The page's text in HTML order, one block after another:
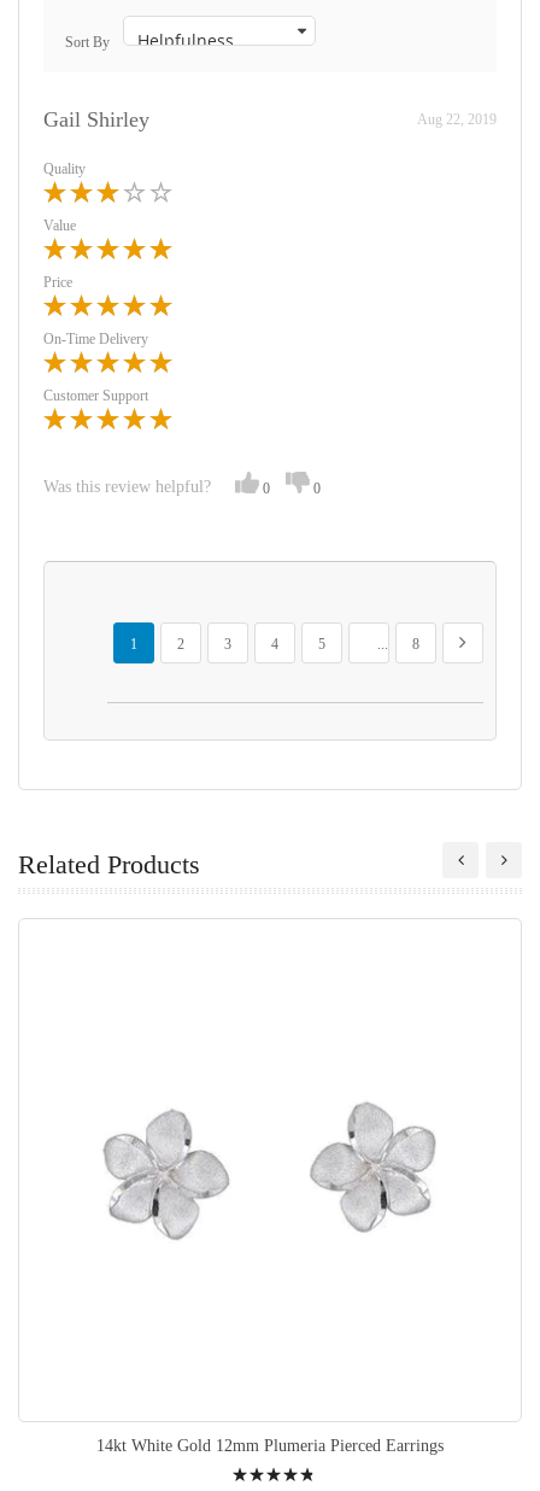
Sort By
Gail Shirley Aug 22, 2019
Quality
Value
Price
On-Time Delivery
Customer Support
Was this review helpful? 0 0
Page
You're currently reading page
1
Page
2
Page
3
Page
4
Page
5
...
Page
8
Page
Next
Related Products
14kt White Gold 12mm Plumeria Pierced Earrings